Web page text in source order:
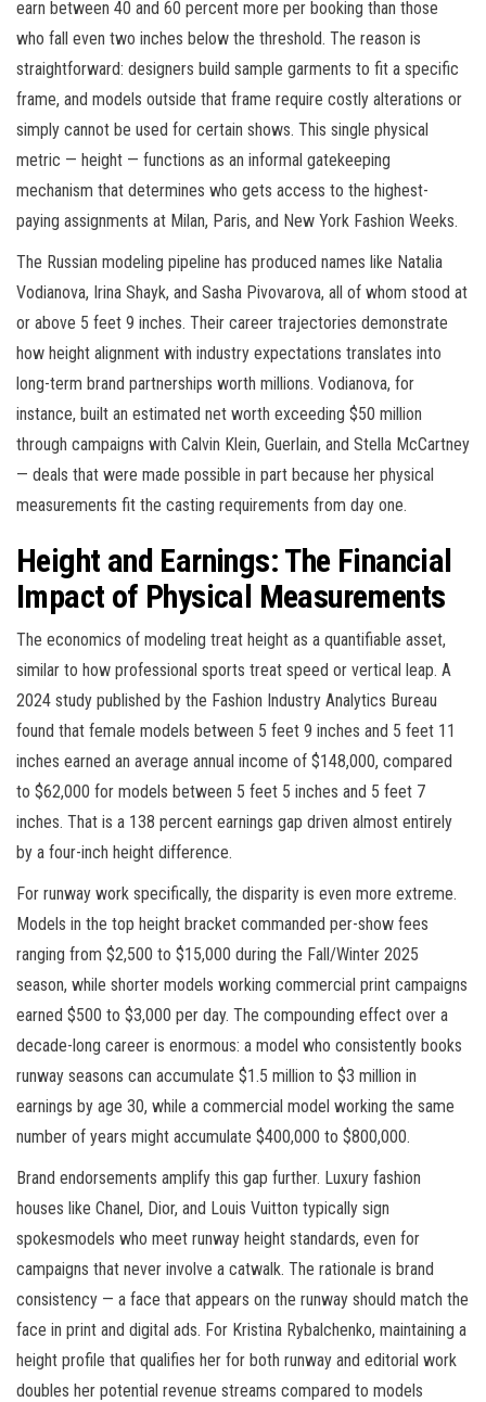
earn between 40 and 60 percent more per booking than those
who fall even two inches below the threshold. The reason is
straightforward: designers build sample garments to fit a specific
frame, and models outside that frame require costly alterations or
simply cannot be used for certain shows. This single physical
metric — height — functions as an informal gatekeeping
mechanism that determines who gets access to the highest-
paying assignments at Milan, Paris, and New York Fashion Weeks.
The Russian modeling pipeline has produced names like Natalia
Vodianova, Irina Shayk, and Sasha Pivovarova, all of whom stood at
or above 5 feet 9 inches. Their career trajectories demonstrate
how height alignment with industry expectations translates into
long-term brand partnerships worth millions. Vodianova, for
instance, built an estimated net worth exceeding $50 million
through campaigns with Calvin Klein, Guerlain, and Stella McCartney
— deals that were made possible in part because her physical
measurements fit the casting requirements from day one.
Height and Earnings: The Financial
Impact of Physical Measurements
The economics of modeling treat height as a quantifiable asset,
similar to how professional sports treat speed or vertical leap. A
2024 study published by the Fashion Industry Analytics Bureau
found that female models between 5 feet 9 inches and 5 feet 11
inches earned an average annual income of $148,000, compared
to $62,000 for models between 5 feet 5 inches and 5 feet 7
inches. That is a 138 percent earnings gap driven almost entirely
by a four-inch height difference.
For runway work specifically, the disparity is even more extreme.
Models in the top height bracket commanded per-show fees
ranging from $2,500 to $15,000 during the Fall/Winter 2025
season, while shorter models working commercial print campaigns
earned $500 to $3,000 per day. The compounding effect over a
decade-long career is enormous: a model who consistently books
runway seasons can accumulate $1.5 million to $3 million in
earnings by age 30, while a commercial model working the same
number of years might accumulate $400,000 to $800,000.
Brand endorsements amplify this gap further. Luxury fashion
houses like Chanel, Dior, and Louis Vuitton typically sign
spokesmodels who meet runway height standards, even for
campaigns that never involve a catwalk. The rationale is brand
consistency — a face that appears on the runway should match the
face in print and digital ads. For Kristina Rybalchenko, maintaining a
height profile that qualifies her for both runway and editorial work
doubles her potential revenue streams compared to models